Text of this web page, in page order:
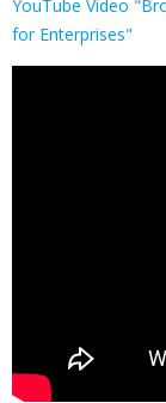
YouTube Video
for Enterprises"